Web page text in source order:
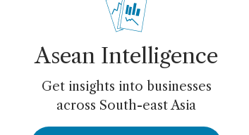
Asean Intelligence
Get insights into businesses
across South-east Asia